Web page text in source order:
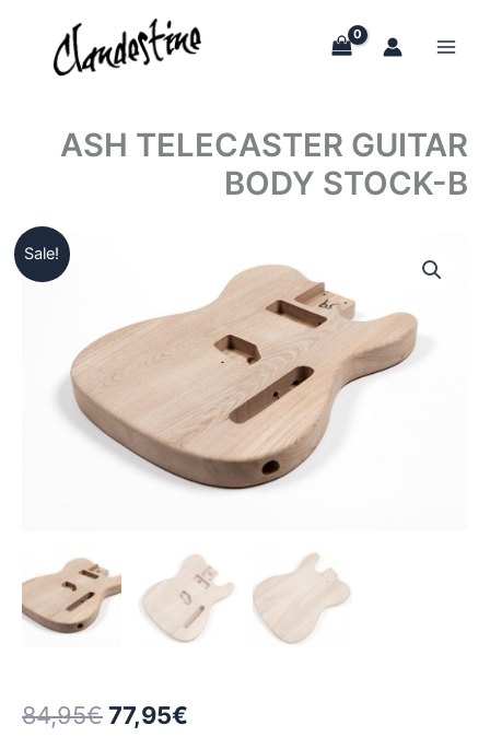
content
ASH TELECASTER GUITAR
BODY STOCK-B
Sale!
84,95€Original
77,95€